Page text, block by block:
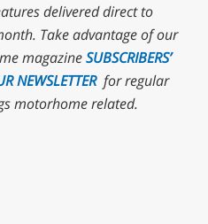
delivered direct to
Take advantage of our
magazineSUBSCRIBERS’
NEWSLETTER for regular
motorhome related.